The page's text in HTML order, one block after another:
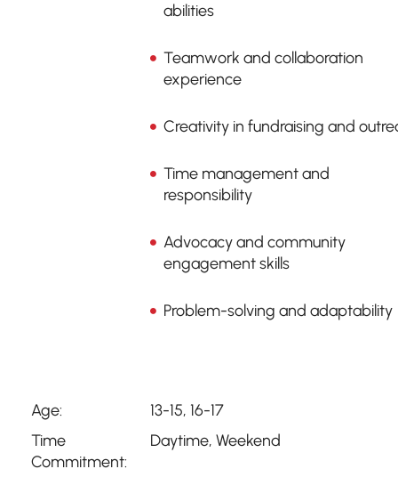
abilities
Teamwork and collaboration
experience
Creativity in fundraising and
Time management and
responsibility
Advocacy and community
engagement skills
Problem-solving and adaptability
Age:
13-15, 16-17
Time
Commitment:
Daytime, Weekend